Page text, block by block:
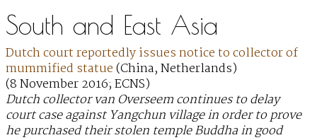
South and East Asia
Dutch court reportedly issues notice to collector of
mummified statue(China, Netherlands)
(8 November 2016; ECNS)
Dutch collector van Overseem continues to delay
court case against Yangchun village in order to prove
he purchased their stolen temple Buddha in good